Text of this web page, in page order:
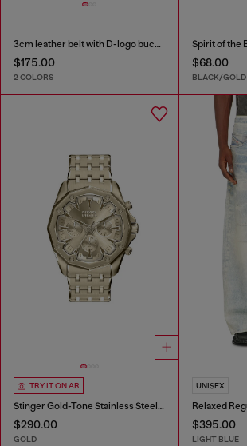
3cm leather belt with D-logo buckle
$175.00
2 COLORS
$68.00
BLACK/GOLD
TRY IT ON AR
Stinger Gold-Tone Stainless Steel Watch
$290.00
GOLD
UNISEX
$395.00
LIGHT BLUE